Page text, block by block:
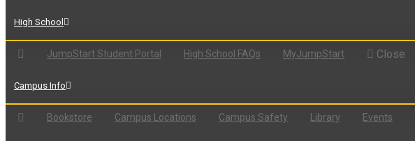
High School
JumpStart Student Portal High School FAQs MyJumpStart Close
Campus Info
Bookstore Campus Locations Campus Safety Library Events